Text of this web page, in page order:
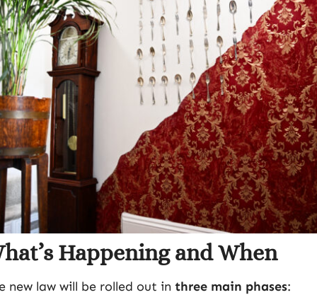
Happening and When
new law will be rolled out inthree main phases: